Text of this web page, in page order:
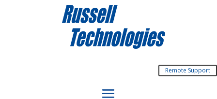
Remote Support